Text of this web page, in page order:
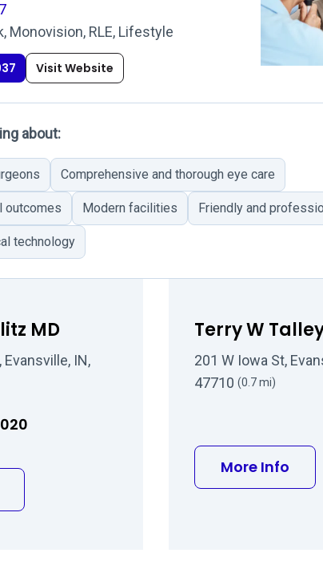
Monovision, RLE, Lifestyle
Visit Website
about:
Comprehensive and thorough eye care
outcomes Modern facilities Friendly and
technology
MD
IN,
Terry W
201 W Iowa St,
47710 (0.7 mi)
More Info